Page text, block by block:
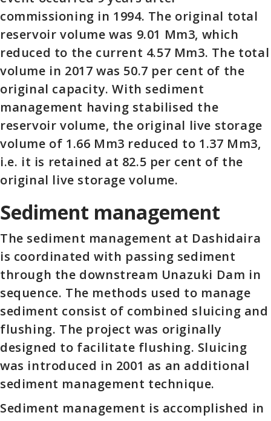
commissioning in 1994. The original total
reservoir volume was 9.01 Mm3, which
reduced to the current 4.57 Mm3. The total
volume in 2017 was 50.7 per cent of the
original capacity. With sediment
management having stabilised the
reservoir volume, the original live storage
volume of 1.66 Mm3 reduced to 1.37 Mm3,
i.e. it is retained at 82.5 per cent of the
original live storage volume.
Sediment management
The sediment management at Dashidaira
is coordinated with passing sediment
through the downstream Unazuki Dam in
sequence. The methods used to manage
sediment consist of combined sluicing and
flushing. The project was originally
designed to facilitate flushing. Sluicing
was introduced in 2001 as an additional
sediment management technique.
Sediment management is accomplished in